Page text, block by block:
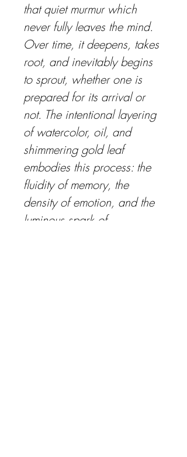
that quiet murmur which
never fully leaves the mind.
Over time, it deepens, takes
root, and inevitably begins
to sprout, whether one is
prepared for its arrival or
not. The intentional layering
of watercolor, oil, and
shimmering gold leaf
embodies this process: the
fluidity of memory, the
density of emotion, and the
luminous spark of